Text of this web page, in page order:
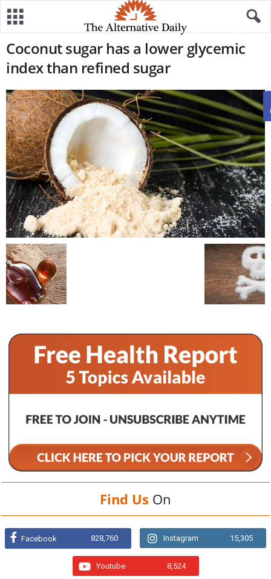
Coconut sugar has a lower glycemic
index than refined sugar
Find Us On
Facebook 828,760 Instagram 15,305
Youtube 8,524